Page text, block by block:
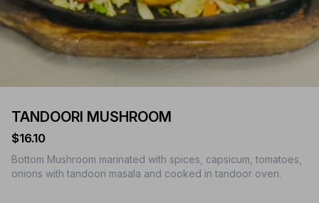
TANDOORI MUSHROOM
$16.10
Bottom Mushroom marinated with spices, capsicum, tomatoes,
onions with tandoori masala and cooked in tandoor oven.